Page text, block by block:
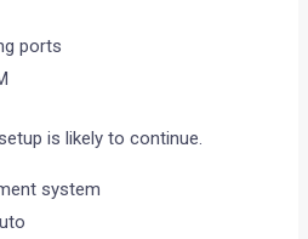
ports
is likely to continue.
system